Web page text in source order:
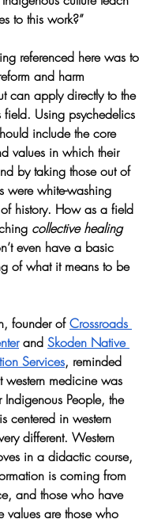
to this work?”
referenced here was to
and harm
can apply directly to the
field. Using psychedelics
include the core
values in which their
by taking those out of
were white-washing
history. How as a field
collective healing
even have a basic
of what it means to be
founder of Crossroads
and Skoden Native
Services, reminded
western medicine was
Indigenous People, the
centered in western
different. Western
in a didactic course,
is coming from
and those who have
values are those who